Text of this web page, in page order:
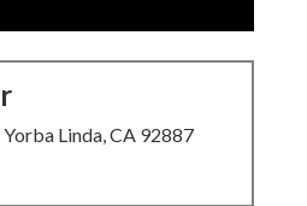
Linda, CA 92887